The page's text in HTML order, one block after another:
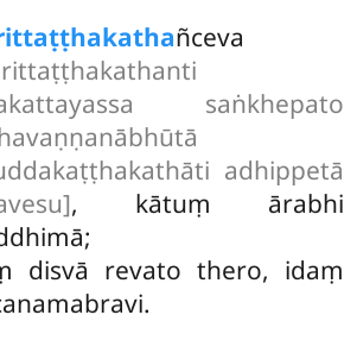
ñceva
saṅkhepato
adhippetā
, kātuṃ ārabhi
disvā revato thero, idaṃ